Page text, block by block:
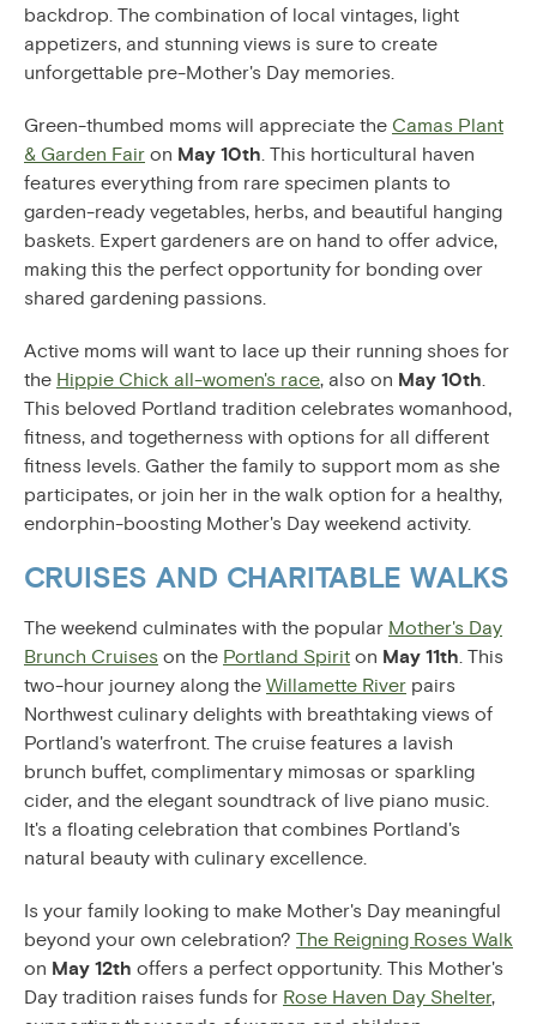
backdrop. The combination of local vintages, light
appetizers, and stunning views is sure to create
unforgettable pre-Mother's Day memories.
Green-thumbed moms will appreciate the Camas Plant
& Garden Fair on May 10th. This horticultural haven
features everything from rare specimen plants to
garden-ready vegetables, herbs, and beautiful hanging
baskets. Expert gardeners are on hand to offer advice,
making this the perfect opportunity for bonding over
shared gardening passions.
Active moms will want to lace up their running shoes for
the Hippie Chick all-women's race, also on May 10th.
This beloved Portland tradition celebrates womanhood,
fitness, and togetherness with options for all different
fitness levels. Gather the family to support mom as she
participates, or join her in the walk option for a healthy,
endorphin-boosting Mother's Day weekend activity.
CRUISES AND CHARITABLE WALKS
The weekend culminates with the popular Mother's Day
Brunch Cruises on the Portland Spirit on May 11th. This
two-hour journey along the Willamette River pairs
Northwest culinary delights with breathtaking views of
Portland's waterfront. The cruise features a lavish
brunch buffet, complimentary mimosas or sparkling
cider, and the elegant soundtrack of live piano music.
It's a floating celebration that combines Portland's
natural beauty with culinary excellence.
Is your family looking to make Mother's Day meaningful
beyond your own celebration? The Reigning Roses Walk
on May 12th offers a perfect opportunity. This Mother's
Day tradition raises funds for Rose Haven Day Shelter,